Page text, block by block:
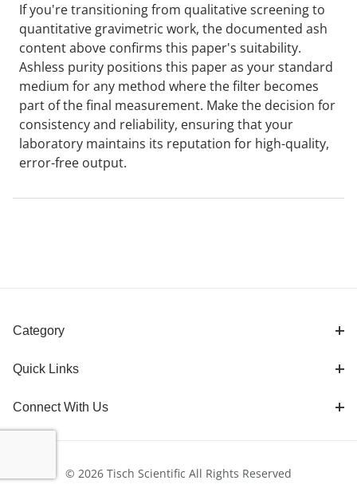
If you're transitioning from qualitative screening to
quantitative gravimetric work, the documented ash
content above confirms this paper's suitability.
Ashless purity positions this paper as your standard
medium for any method where the filter becomes
part of the final measurement. Make the decision for
consistency and reliability, ensuring that your
laboratory maintains its reputation for high-quality,
error-free output.
Category
Quick Links
Connect With Us
© 2026 Tisch Scientific All Rights Reserved